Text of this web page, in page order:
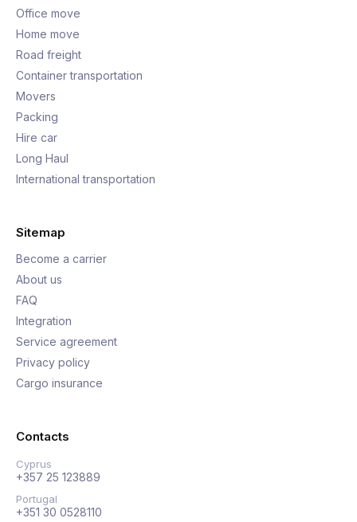
Office move
Home move
Road freight
Container transportation
Movers
Packing
Hire car
Long Haul
International transportation
Sitemap
Become a carrier
About us
FAQ
Integration
Service agreement
Privacy policy
Cargo insurance
Contacts
Cyprus
+357 25 123889
Portugal
+351 30 0528110